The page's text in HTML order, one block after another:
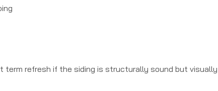
term refresh if the siding is structurally sound but visually